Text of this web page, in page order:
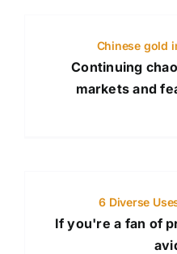
Chinese gold
Continuing
markets and
6 Diverse
If you're a fan of